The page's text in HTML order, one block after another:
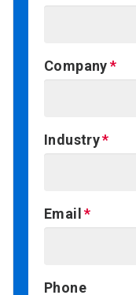
Company
Industry
Email
Phone